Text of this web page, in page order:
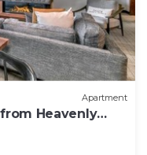
Apartment
Heavenly